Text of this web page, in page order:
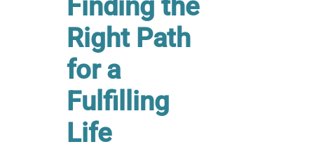
Right Path
for a
Fulfilling
Life